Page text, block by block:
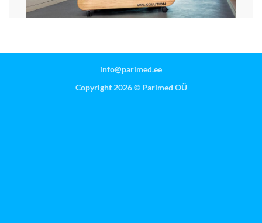
info@parimed.ee
Copyright 2026 © Parimed OÜ